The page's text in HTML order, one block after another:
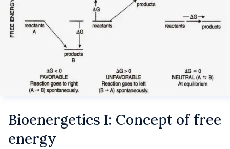
Bioenergetics I: Concept of free
energy